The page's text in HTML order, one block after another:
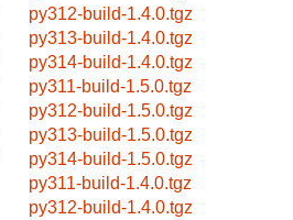
py312-build-1.4.0.tgz
py313-build-1.4.0.tgz
py314-build-1.4.0.tgz
py311-build-1.5.0.tgz
py312-build-1.5.0.tgz
py313-build-1.5.0.tgz
py314-build-1.5.0.tgz
py311-build-1.4.0.tgz
py312-build-1.4.0.tgz